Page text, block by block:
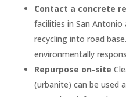
Contact a concrete
facilities in San
recycling into road
environmentally
Repurpose on-site
(urbanite) can be used